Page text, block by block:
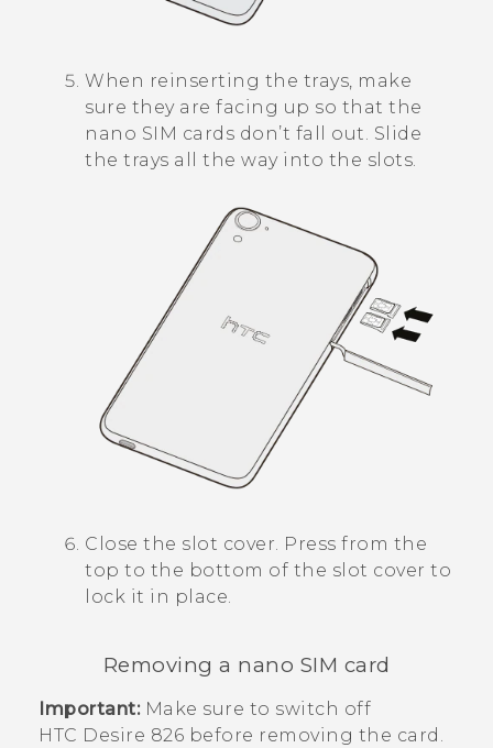
When reinserting the trays, make
sure they are facing up so that the
nano SIM cards don’t fall out. Slide
the trays all the way into the slots.
Close the slot cover. Press from the
top to the bottom of the slot cover to
lock it in place.
Removing a nano SIM card
Important:Make sure to switch off
HTC Desire 826 before removing the card.